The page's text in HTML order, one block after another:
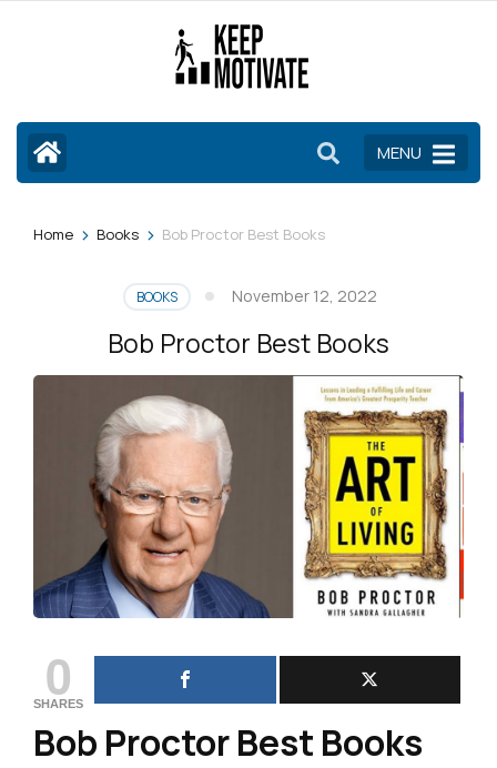
Enter)
MENU
Home > Books > Bob Proctor Best Books
BOOKS November 12, 2022
Bob Proctor Best Books
0
SHARES
Bob Proctor Best Books